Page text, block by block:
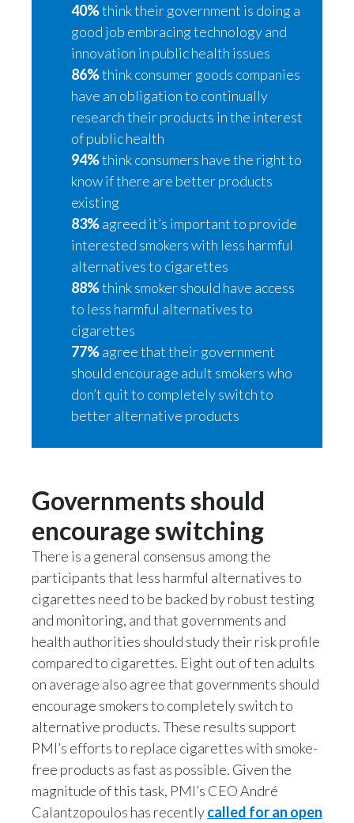
Norway
Pakistan
Panama
Philippines
Portugal
Reunion
Romania
Serbia
Singapore
Slovenia
South Africa
Spain
Sweden
Switzerland
Taiwan
Thailand
Tunisia
Turkey - PMTM
40%think their government is doing a
good job embracing technology and
innovation in public health issues
86%think consumer goods companies
have an obligation to continually
research their products in the interest
of public health
94%think consumers have the right to
know if there are better products
existing
83%agreed it’s important to provide
interested smokers with less harmful
alternatives to cigarettes
88%think smoker should have access
to less harmful alternatives to
cigarettes
77%agree that their government
should encourage adult smokers who
don’t quit to completely switch to
better alternative products
Governments should
encourage switching
There is a general consensus among the
participants that less harmful alternatives to
cigarettes need to be backed by robust testing
and monitoring, and that governments and
health authorities should study their risk profile
compared to cigarettes. Eight out of ten adults
on average also agree that governments should
encourage smokers to completely switch to
alternative products. These results support
PMI’s efforts to replace cigarettes with smoke-
free products as fast as possible. Given the
magnitude of this task, PMI’s CEO André
Calantzopoulos has recentlycalled for an open